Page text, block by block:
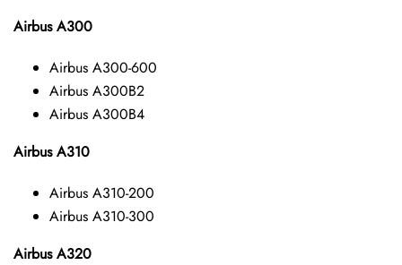
Airbus A300
Airbus A300-600
Airbus A300B2
Airbus A300B4
Airbus A310
Airbus A310-200
Airbus A310-300
Airbus A320